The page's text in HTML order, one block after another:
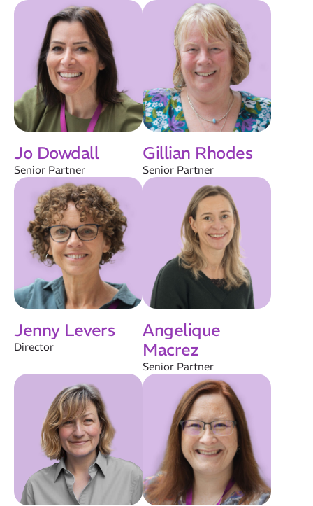
Our Mission
How We Help
Training Directory
Jo Dowdall
Senior Partner
Gillian Rhodes
Senior Partner
Jenny Levers
Director
Angelique
Macrez
Senior Partner